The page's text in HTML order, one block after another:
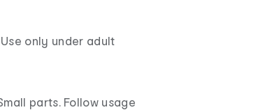
only under adult
parts. Follow usage